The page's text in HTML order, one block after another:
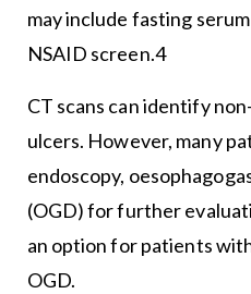
may include fasting
NSAID screen.4
CT scans can identify
ulcers. However, many
endoscopy,
(OGD) for further
an option for patients
OGD.